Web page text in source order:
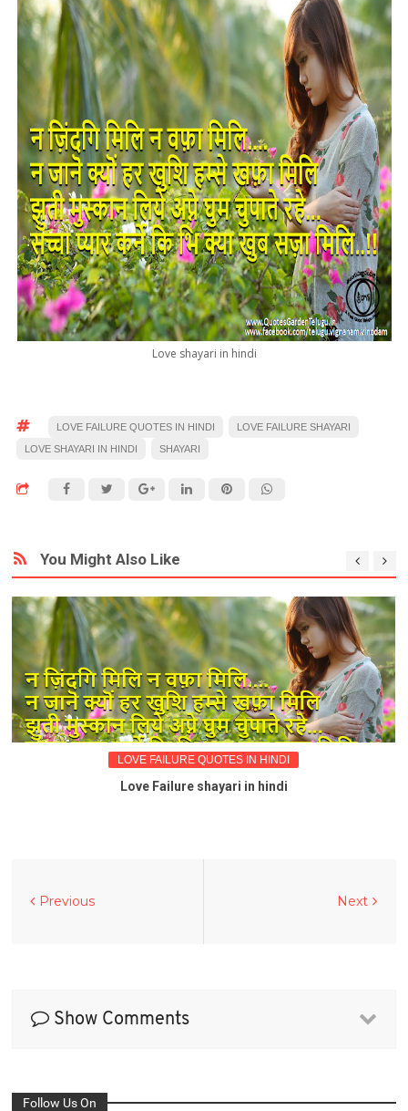
Love shayari in hindi
LOVE FAILURE QUOTES IN HINDI
LOVE FAILURE SHAYARI
LOVE SHAYARI IN HINDI
SHAYARI
You Might Also Like
LOVE FAILURE QUOTES IN HINDI
Love Failure shayari in hindi
Next
Previous
Show Comments
Follow Us On